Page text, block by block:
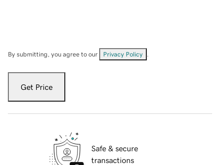
By submitting, you agree to our Privacy Policy
Get Price
Safe & secure
transactions